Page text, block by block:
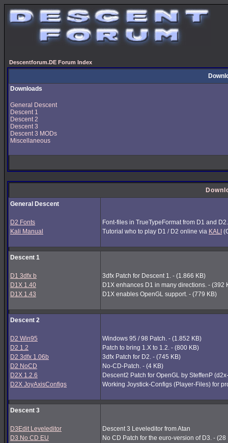
Descentforum.DE Forum Index
Downloads
General Descent
Descent 1
Descent 2
Descent 3
Descent 3 MODs
Miscellaneous
General Descent
D2 Fonts
Kali Manual
Font-files in TrueTypeFormat from D1 and
Tutorial who to play D1 / D2 online via KALI
Descent 1
D1 3dfx b
D1X 1.40
D1X 1.43
3dfx Patch for Descent 1. - (1.866 KB)
D1X enhances D1 in many directions. - (392
D1X enables OpenGL support. - (779 KB)
Descent 2
D2 Win95
D2 1.2
D2 3dfx 1.06b
D2 NoCD
D2X 1.2.6
D2X JoyAxisConfigs
Windows 95 / 98 Patch. - (1.852 KB)
Patch to bring 1.X to 1.2. - (800 KB)
3dfx Patch for D2. - (745 KB)
No-CD-Patch. - (4 KB)
Descent2 Patch for OpenGL by SteffenP
Working Joystick-Configs (Player-Files) for
Descent 3
D3Edit Leveleditor
D3 No CD EU
Descent 3 Leveleditor from Atan
No CD Patch for the euro-version of D3. - (28